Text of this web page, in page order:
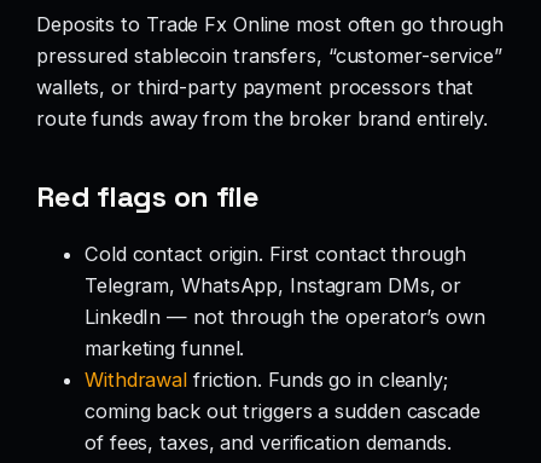
Deposits to Trade Fx Online most often go through
pressured stablecoin transfers, “customer-service”
wallets, or third-party payment processors that
route funds away from the broker brand entirely.
Red flags on file
Cold contact origin. First contact through
Telegram, WhatsApp, Instagram DMs, or
LinkedIn — not through the operator’s own
marketing funnel.
Withdrawal friction. Funds go in cleanly;
coming back out triggers a sudden cascade
of fees, taxes, and verification demands.